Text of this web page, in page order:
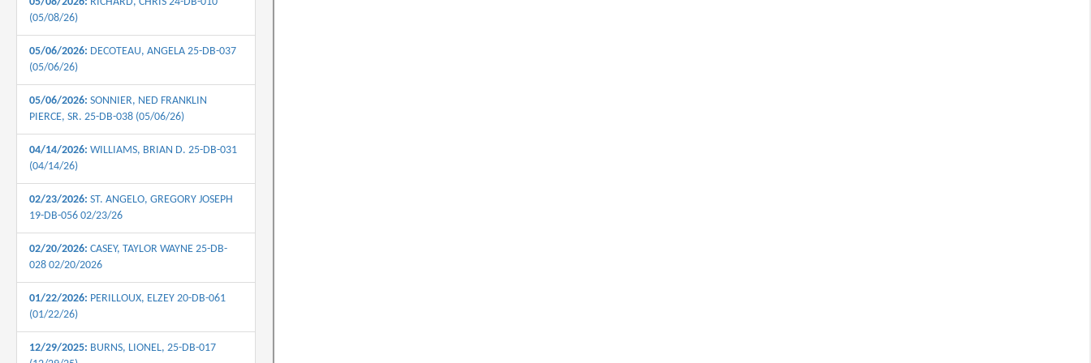
(05/08/26)
05/06/2026: DECOTEAU, ANGELA 25-DB-037
(05/06/26)
05/06/2026: SONNIER, NED FRANKLIN
PIERCE, SR. 25-DB-038 (05/06/26)
04/14/2026: WILLIAMS, BRIAN D. 25-DB-031
(04/14/26)
02/23/2026: ST. ANGELO, GREGORY JOSEPH
19-DB-056 02/23/26
02/20/2026: CASEY, TAYLOR WAYNE 25-DB-
028 02/20/2026
01/22/2026: PERILLOUX, ELZEY 20-DB-061
(01/22/26)
12/29/2025: BURNS, LIONEL, 25-DB-017